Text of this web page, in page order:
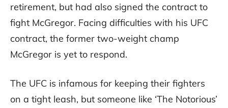
retirement, but had also signed the contract to
fight McGregor. Facing difficulties with his UFC
contract, the former two-weight champ
McGregor is yet to respond.
The UFC is infamous for keeping their fighters
on a tight leash, but someone like ‘The Notorious’